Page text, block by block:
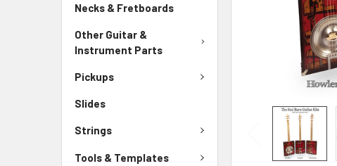
Necks & Fretboards
Other Guitar &
Instrument Parts
Pickups
Slides
Strings
Tools & Templates